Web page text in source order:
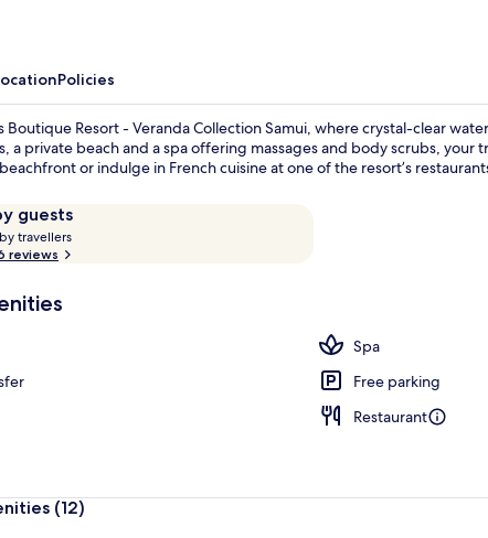
Policies
Boutique Resort - Veranda Collection Samui, where crystal-clear
a private beach and a spa offering massages and body scrubs, your
or indulge in French cuisine at one of the resort’s
guests
travellers
t
r
reviews
Spa
Free parking
Restaurant
(12)